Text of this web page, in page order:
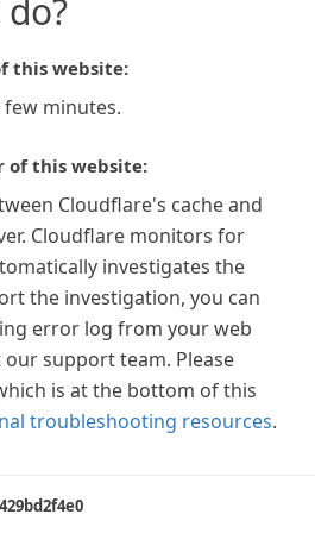
this website:
few minutes.
of this website:
Cloudflare's cache and
Cloudflare monitors for
investigates the
the investigation, you can
error log from your web
support team. Please
is at the bottom of this
troubleshooting resources.